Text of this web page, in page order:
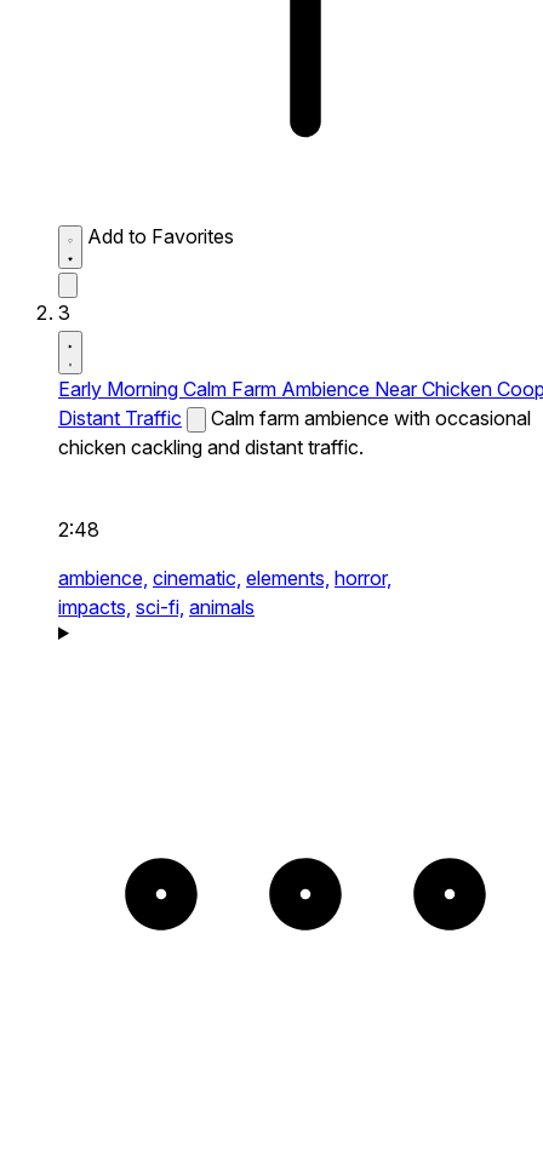
Add to Favorites
3
Early Morning Calm Farm Ambience Near Chicken
Distant Traffic
Calm farm ambience with occasional
chicken cackling and distant traffic.
2:48
ambience, cinematic, elements, horror,
impacts, sci-fi, animals